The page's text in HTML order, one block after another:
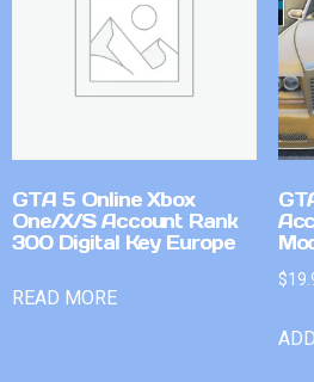
GTA 5 Online Xbox
One/X/S Account Rank
300 Digital Key Europe
READ MORE
$